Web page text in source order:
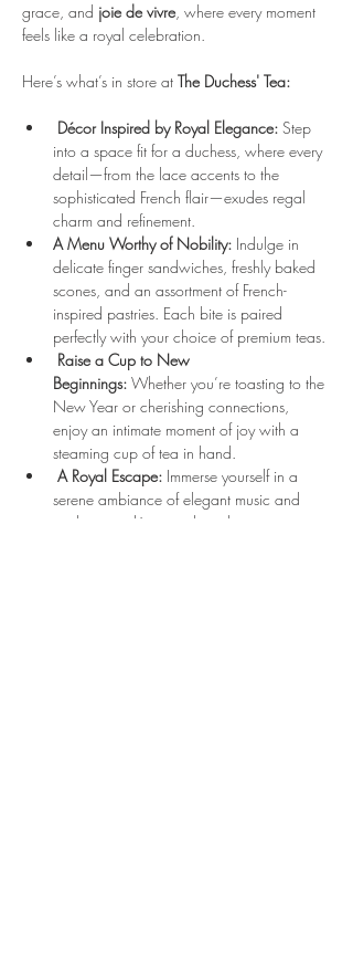
grace, and joie de vivre, where every moment
feels like a royal celebration.
Here’s what’s in store at The Duchess' Tea:
Décor Inspired by Royal Elegance: Step
into a space fit for a duchess, where every
detail—from the lace accents to the
sophisticated French flair—exudes regal
charm and refinement.
A Menu Worthy of Nobility: Indulge in
delicate finger sandwiches, freshly baked
scones, and an assortment of French-
inspired pastries. Each bite is paired
perfectly with your choice of premium teas.
Raise a Cup to New
Beginnings: Whether you’re toasting to the
New Year or cherishing connections,
enjoy an intimate moment of joy with a
steaming cup of tea in hand.
A Royal Escape: Immerse yourself in a
serene ambiance of elegant music and
enchanting décor, making this tea